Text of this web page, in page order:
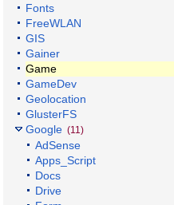
Fonts
FreeWLAN
GIS
Gainer
Game
GameDev
Geolocation
GlusterFS
Google (11)
AdSense
Apps_Script
Docs
Drive